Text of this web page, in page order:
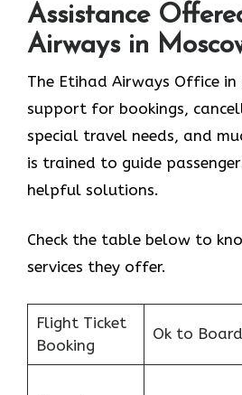
Assistance
Airways in
The Etihad Airways Office
support for bookings,
special travel needs, and
is trained to guide
helpful solutions.
Check the table below to
services they offer.
Flight Ticket
Booking
Ok to Board